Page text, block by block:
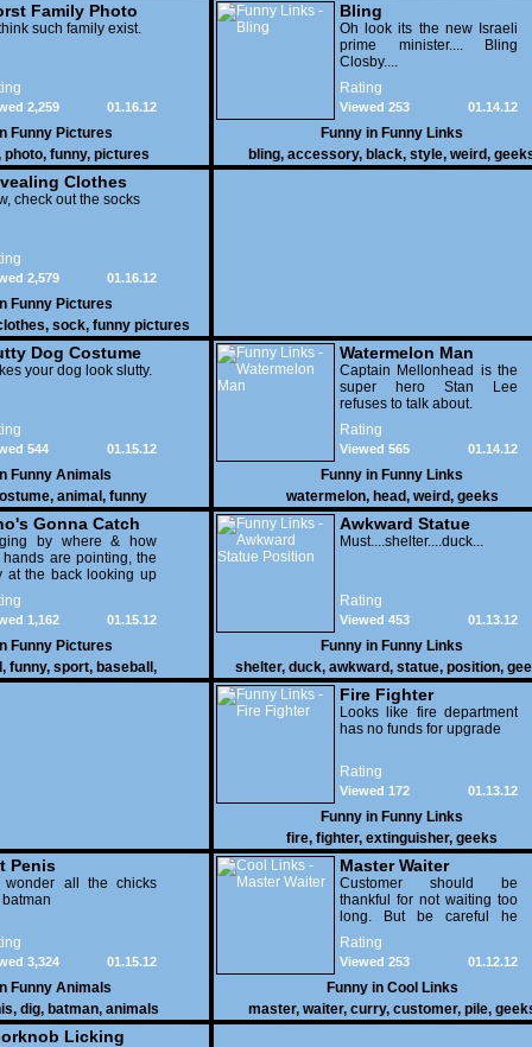
Family Photo
1
such family exist.
01.16.12
2,259
Funny Pictures
photo, funny, pictures
Bling
Oh look its the new Israeli
prime minister.... Bling
Closby....
Rating
01.14.12
Viewed 253
Funny in Funny Links
bling, accessory, black, style, weird,
Clothes
check out the socks
01.16.12
2,579
Funny Pictures
, sock, funny pictures
Dog Costume
your dog look slutty.
01.15.12
544
Funny Animals
, animal , funny
Watermelon Man
Captain Mellonhead is the
super hero Stan Lee
refuses to talk about.
Rating
01.14.12
Viewed 565
Funny in Funny Links
watermelon, head, weird, geeks
Gonna Catch
by where & how
hands are pointing, the
at the back looking up
his mouth open is
get nailed
01.15.12
1,162
Funny Pictures
, funny, sport, baseball ,
Awkward Statue
Position
Must....shelter....duck...
Rating
01.13.12
Viewed 453
Funny in Funny Links
shelter, duck, awkward, statue, position,
Fire Fighter
Looks like fire department
has no funds for upgrade
Rating
01.13.12
Viewed 172
Funny in Funny Links
fire, fighter, extinguisher, geeks
Penis
wonder all the chicks
01.15.12
3,324
Funny Animals
, dig, batman, animals
Master Waiter
Customer should be
thankful for not waiting too
long. But be careful he
might end up breaking
yours
Rating
01.12.12
Viewed 253
Funny in Cool Links
master, waiter, curry, customer, pile,
Licking